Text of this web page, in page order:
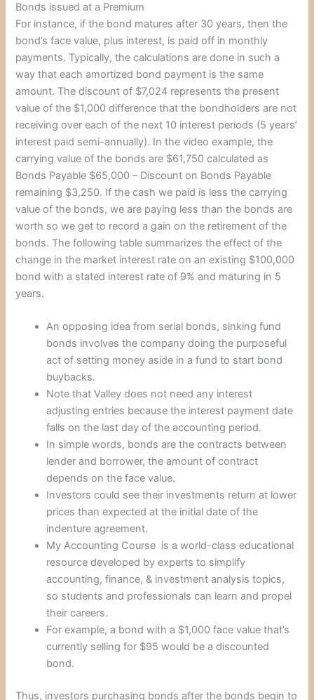
Bonds issued at a Premium
For instance, if the bond matures after 30 years, then the
bond’s face value, plus interest, is paid off in monthly
payments. Typically, the calculations are done in such a
way that each amortized bond payment is the same
amount. The discount of $7,024 represents the present
value of the $1,000 difference that the bondholders are not
receiving over each of the next 10 interest periods (5 years’
interest paid semi-annually). In the video example, the
carrying value of the bonds are $61,750 calculated as
Bonds Payable $65,000 – Discount on Bonds Payable
remaining $3,250. If the cash we paid is less the carrying
value of the bonds, we are paying less than the bonds are
worth so we get to record a gain on the retirement of the
bonds. The following table summarizes the effect of the
change in the market interest rate on an existing $100,000
bond with a stated interest rate of 9% and maturing in 5
years.
An opposing idea from serial bonds, sinking fund
bonds involves the company doing the purposeful
act of setting money aside in a fund to start bond
buybacks.
Note that Valley does not need any interest
adjusting entries because the interest payment date
falls on the last day of the accounting period.
In simple words, bonds are the contracts between
lender and borrower, the amount of contract
depends on the face value.
Investors could see their investments return at lower
prices than expected at the initial date of the
indenture agreement.
My Accounting Course is a world-class educational
resource developed by experts to simplify
accounting, finance, & investment analysis topics,
so students and professionals can learn and propel
their careers.
For example, a bond with a $1,000 face value that’s
currently selling for $95 would be a discounted
bond.
Thus, investors purchasing bonds after the bonds begin to